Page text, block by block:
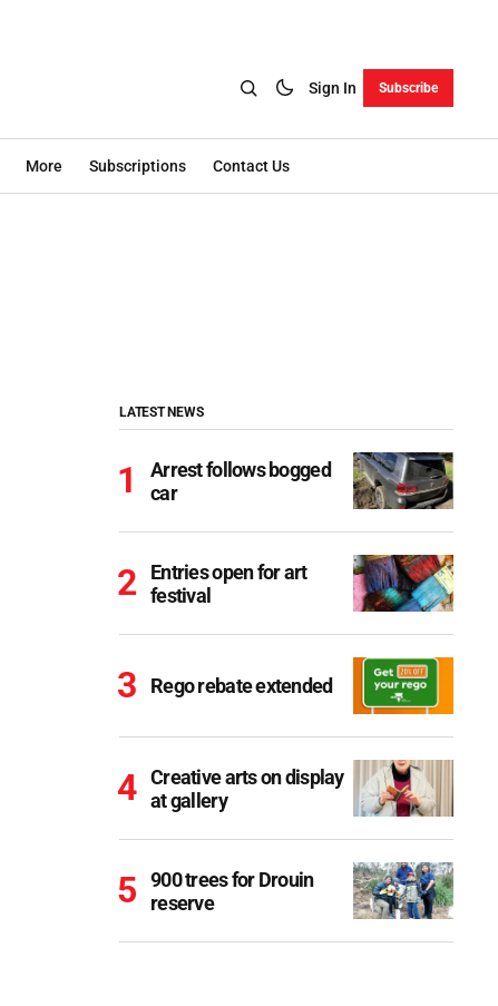
Sign In Subscribe
More Subscriptions Contact Us
LATEST NEWS
Arrest follows bogged
car
Entries open for art
festival
Rego rebate extended
Creative arts on display
at gallery
900 trees for Drouin
reserve